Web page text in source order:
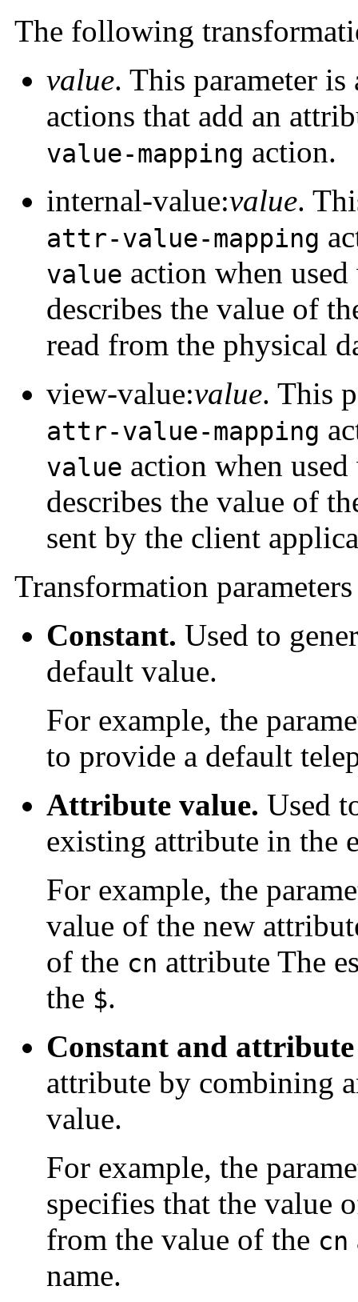
The following
value. This parameter
actions that add an
value-mapping action.
internal-value:value.
attr-value-mapping
value action when
describes the value of
read from the physical
view-value:value. This
attr-value-mapping
value action when
describes the value of
sent by the client
Transformation
Constant. Used to
default value.
For example, the
to provide a default
Attribute value. Used
existing attribute in the
For example, the
value of the new
of the cn attribute The
the $.
Constant and
attribute by combining
value.
For example, the
specifies that the value
from the value of the cn
name.